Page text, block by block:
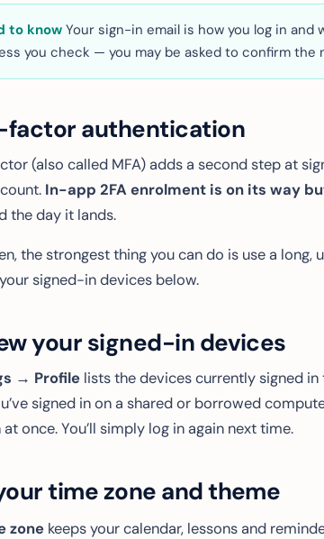
to knowYour sign-in email is how you log in
you check — you may be asked to confirm the
factor authentication
(also called MFA) adds a second step at
In-app 2FA enrolment is on its way
the day it lands.
the strongest thing you can do is use a
signed-in devices below.
your signed-in devices
→ Profile lists the devices currently signed
signed in on a shared or borrowed
at once. You’ll simply log in again next time.
time zone and theme
zonekeeps your calendar, lessons and